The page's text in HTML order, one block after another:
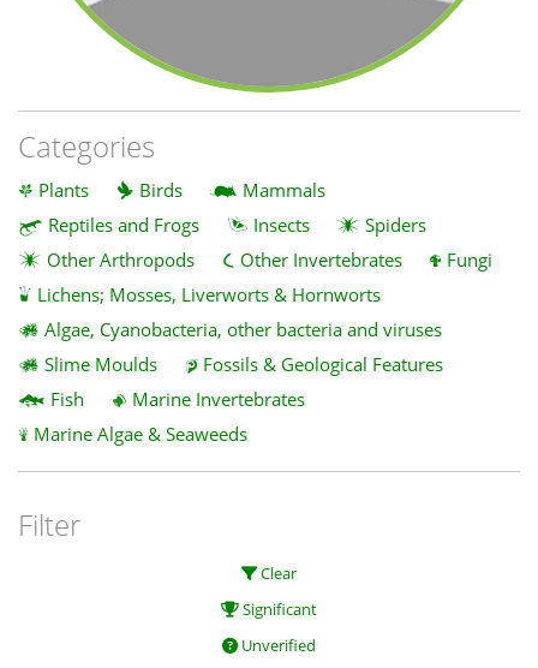
Categories
Plants Birds
Mammals
Reptiles and Frogs
Insects
Spiders
Other Arthropods
Other Invertebrates
Fungi
Lichens; Mosses, Liverworts & Hornworts
Algae, Cyanobacteria, other bacteria and viruses
Slime Moulds
Fossils & Geological Features
Fish
Marine Invertebrates
Marine Algae & Seaweeds
Filter
Clear
Significant
Unverified